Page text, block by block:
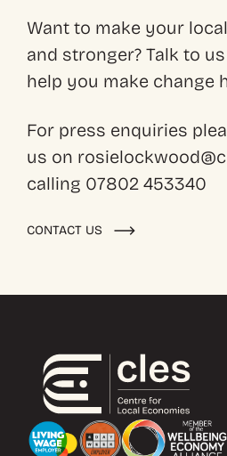
Want to make your
and stronger? Talk to us
help you make change
For press enquiries
us on
calling 07802 453340
CONTACT US